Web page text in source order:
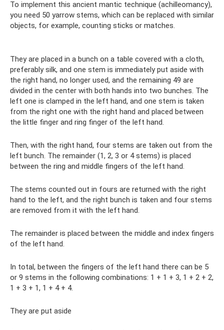
To implement this ancient mantic technique (achilleomancy),
you need 50 yarrow stems, which can be replaced with similar
objects, for example, counting sticks or matches.
They are placed in a bunch on a table covered with a cloth,
preferably silk, and one stem is immediately put aside with
the right hand, no longer used, and the remaining 49 are
divided in the center with both hands into two bunches. The
left one is clamped in the left hand, and one stem is taken
from the right one with the right hand and placed between
the little finger and ring finger of the left hand.
Then, with the right hand, four stems are taken out from the
left bunch. The remainder (1, 2, 3 or 4 stems) is placed
between the ring and middle fingers of the left hand.
The stems counted out in fours are returned with the right
hand to the left, and the right bunch is taken and four stems
are removed from it with the left hand.
The remainder is placed between the middle and index fingers
of the left hand.
In total, between the fingers of the left hand there can be 5
or 9 stems in the following combinations: 1 + 1 + 3, 1 + 2 + 2,
1 + 3 + 1, 1 + 4 + 4.
They are put aside